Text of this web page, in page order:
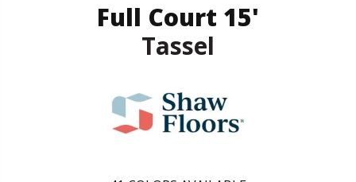
Full Court 15'
Tassel